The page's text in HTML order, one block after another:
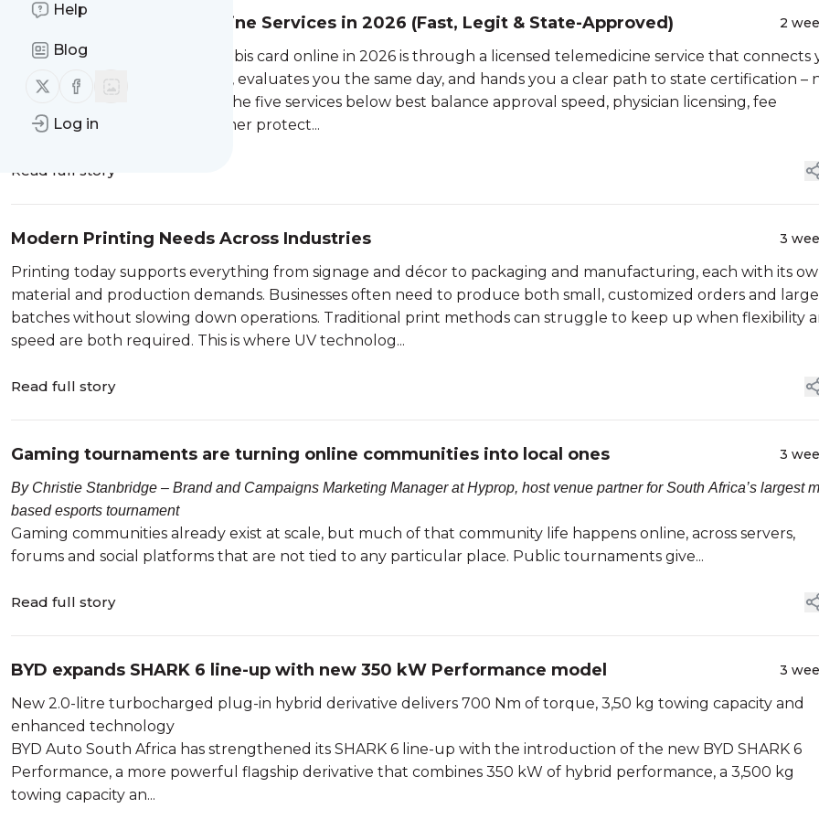
Help
Blog
Follow us on X (twitter)
Follow us on Facebook
Log in
5 Best Cannabis Card Online Services in 2026 (Fast, Legit & State-Approved) 2
The fastest way to get a cannabis card online in 2026 is through a licensed telemedicine service that connects
with a state-licensed physician, evaluates you the same day, and hands you a clear path to state certification –
clinic waiting room required. The five services below best balance approval speed, physician licensing, fee
transparency, and real consumer protect...
Read full story
Modern Printing Needs Across Industries 3
Printing today supports everything from signage and décor to packaging and manufacturing, each with its
material and production demands. Businesses often need to produce both small, customized orders and
batches without slowing down operations. Traditional print methods can struggle to keep up when flexibility
speed are both required. This is where UV technolog...
Read full story
Gaming tournaments are turning online communities into local ones 3
By Christie Stanbridge – Brand and Campaigns Marketing Manager at Hyprop, host venue partner for South Africa’s largest
based esports tournament
Gaming communities already exist at scale, but much of that community life happens online, across servers,
forums and social platforms that are not tied to any particular place. Public tournaments give...
Read full story
BYD expands SHARK 6 line-up with new 350 kW Performance model 3
New 2.0-litre turbocharged plug-in hybrid derivative delivers 700 Nm of torque, 3,50 kg towing capacity and
enhanced technology
BYD Auto South Africa has strengthened its SHARK 6 line-up with the introduction of the new BYD SHARK 6
Performance, a more powerful flagship derivative that combines 350 kW of hybrid performance, a 3,500 kg
towing capacity an...